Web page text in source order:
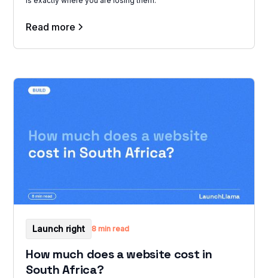
Read more
Launch right 8 min read
How much does a website cost in
South Africa?